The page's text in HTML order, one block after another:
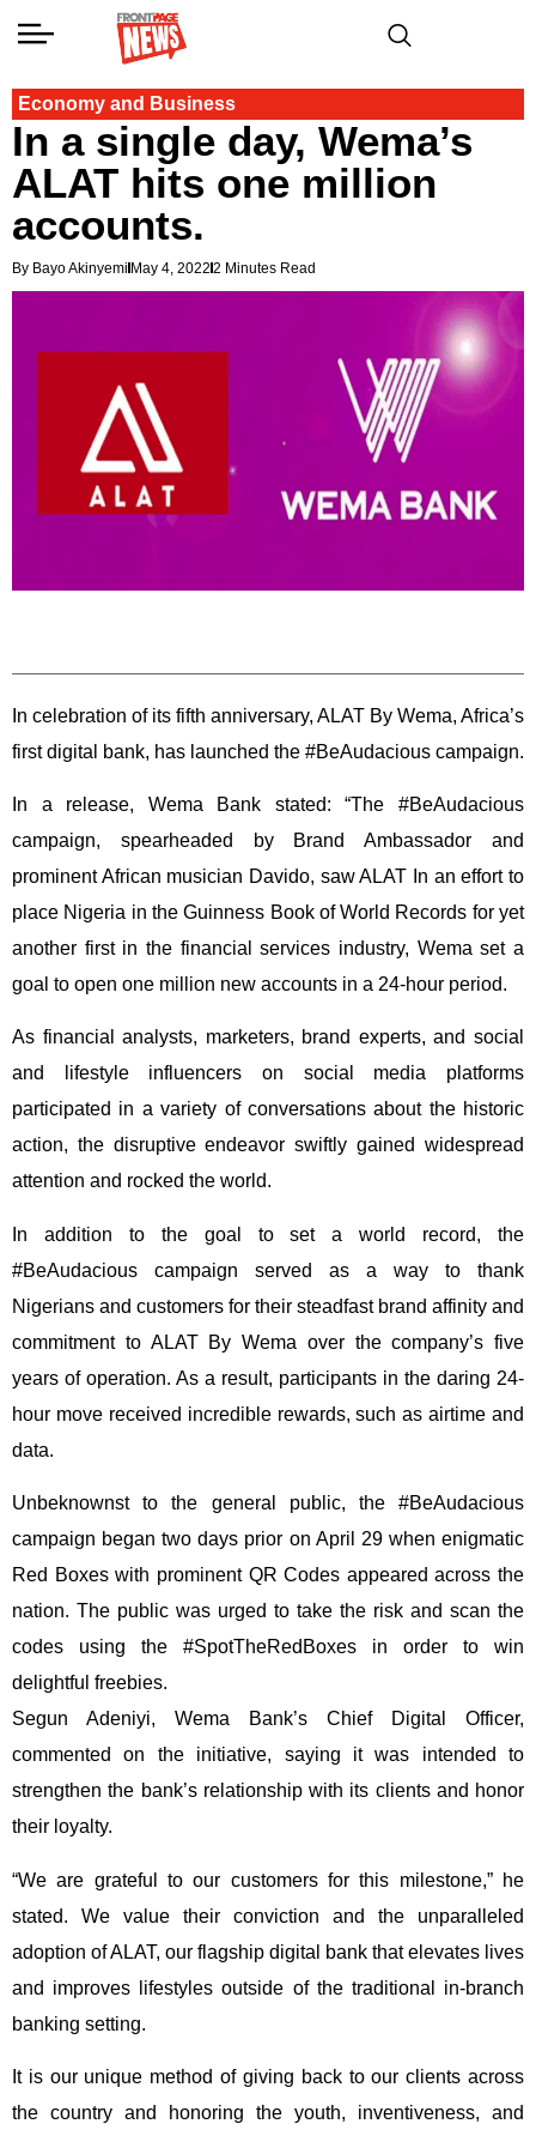
Economy and Business
In a single day, Wema’s
ALAT hits one million
accounts.
By Bayo Akinyemi May 4, 2022 2 Minutes Read
In celebration of its fifth anniversary, ALAT By Wema, Africa’s
first digital bank, has launched the #BeAudacious campaign.
In a release, Wema Bank stated: “The #BeAudacious
campaign, spearheaded by Brand Ambassador and
prominent African musician Davido, saw ALAT In an effort to
place Nigeria in the Guinness Book of World Records for yet
another first in the financial services industry, Wema set a
goal to open one million new accounts in a 24-hour period.
As financial analysts, marketers, brand experts, and social
and lifestyle influencers on social media platforms
participated in a variety of conversations about the historic
action, the disruptive endeavor swiftly gained widespread
attention and rocked the world.
In addition to the goal to set a world record, the
#BeAudacious campaign served as a way to thank
Nigerians and customers for their steadfast brand affinity and
commitment to ALAT By Wema over the company’s five
years of operation. As a result, participants in the daring 24-
hour move received incredible rewards, such as airtime and
data.
Unbeknownst to the general public, the #BeAudacious
campaign began two days prior on April 29 when enigmatic
Red Boxes with prominent QR Codes appeared across the
nation. The public was urged to take the risk and scan the
codes using the #SpotTheRedBoxes in order to win
delightful freebies.
Segun Adeniyi, Wema Bank’s Chief Digital Officer,
commented on the initiative, saying it was intended to
strengthen the bank’s relationship with its clients and honor
their loyalty.
“We are grateful to our customers for this milestone,” he
stated. We value their conviction and the unparalleled
adoption of ALAT, our flagship digital bank that elevates lives
and improves lifestyles outside of the traditional in-branch
banking setting.
It is our unique method of giving back to our clients across
the country and honoring the youth, inventiveness, and